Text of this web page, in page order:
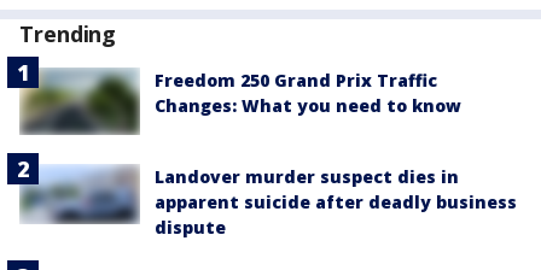
Trending
Freedom 250 Grand Prix Traffic
Changes: What you need to know
Landover murder suspect dies in
apparent suicide after deadly business
dispute